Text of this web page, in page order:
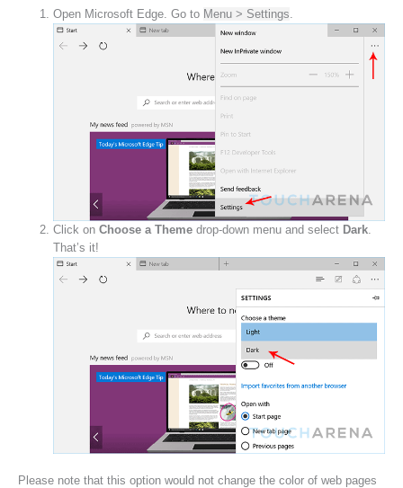
Open Microsoft Edge. Go to Menu > Settings
Click onChoose a Theme drop-down menu and select Dark
That’s it!
Please note that this option would not change the color of web pages